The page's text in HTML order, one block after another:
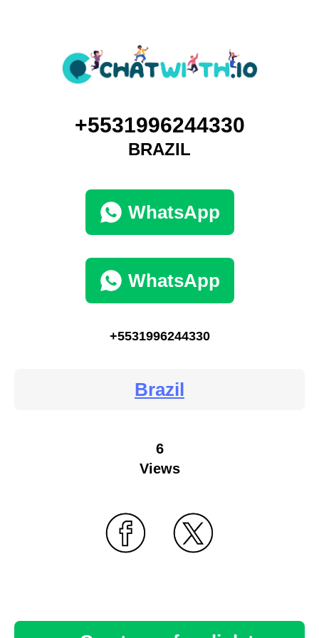
+5531996244330
BRAZIL
WhatsApp
WhatsApp
+5531996244330
Brazil
6
Views